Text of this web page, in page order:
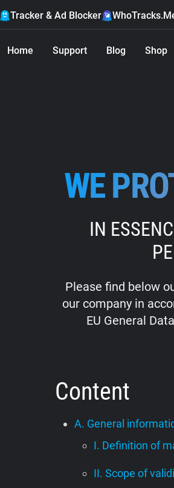
Tracker & Ad Blocker
Home Support Blog Shop
WE
IN
Please find below
our company in
EU General
Content
A. General
I. Definition of
II. Scope of